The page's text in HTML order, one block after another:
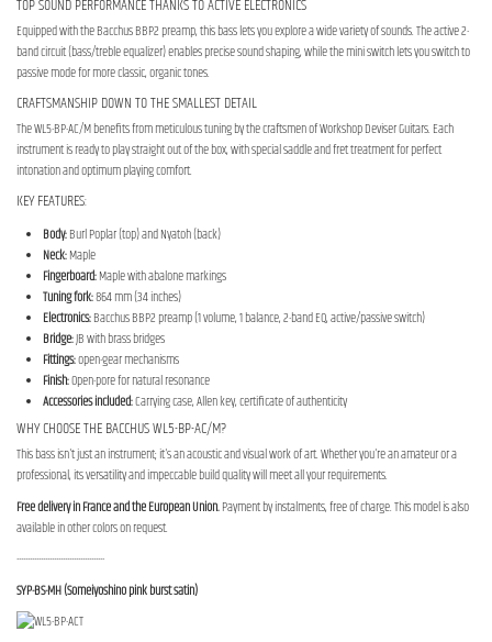
TOP SOUND PERFORMANCE THANKS TO ACTIVE ELECTRONICS
Equipped with the Bacchus BBP2 preamp, this bass lets you explore a wide variety of sounds. The active 2-
band circuit (bass/treble equalizer) enables precise sound shaping, while the mini switch lets you switch to
passive mode for more classic, organic tones.
CRAFTSMANSHIP DOWN TO THE SMALLEST DETAIL
The WL5-BP-AC/M benefits from meticulous tuning by the craftsmen of Workshop Deviser Guitars. Each
instrument is ready to play straight out of the box, with special saddle and fret treatment for perfect
intonation and optimum playing comfort.
KEY FEATURES:
Body:Burl Poplar (top) and Nyatoh (back)
Neck:Maple
Fingerboard:Maple with abalone markings
Tuning fork:864 mm (34 inches)
Electronics:Bacchus BBP2 preamp (1 volume, 1 balance, 2-band EQ, active/passive switch)
Bridge:JB with brass bridges
Fittings:open-gear mechanisms
Finish:Open-pore for natural resonance
Accessories included:Carrying case, Allen key, certificate of authenticity
WHY CHOOSE THE BACCHUS WL5-BP-AC/M?
This bass isn't just an instrument; it's an acoustic and visual work of art. Whether you're an amateur or a
professional, its versatility and impeccable build quality will meet all your requirements.
Free delivery in France and the European Union.Payment by instalments, free of charge. This model is also
available in other colors on request.
----------------------------------------
SYP-BS-MH (Someiyoshino pink burst satin)